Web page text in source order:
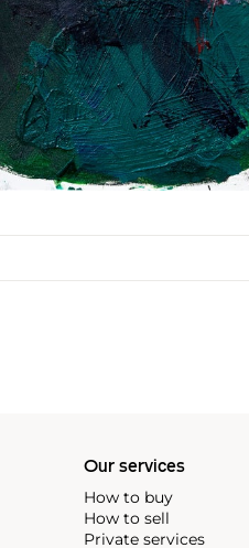
Our services
How to buy
How to sell
Private services